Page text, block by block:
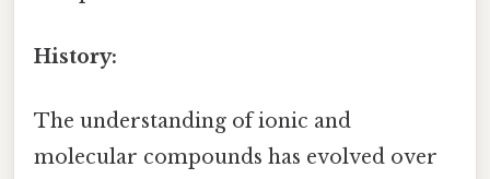
History:
The understanding of ionic and
molecular compounds has evolved over